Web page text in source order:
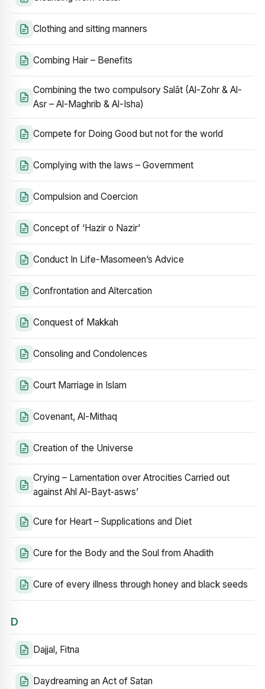
Clothing and sitting manners
Combing Hair – Benefits
Combining the two compulsory Salāt (Al-Zohr & Al-
Asr – Al-Maghrib & Al-Isha)
Compete for Doing Good but not for the world
Complying with the laws – Government
Compulsion and Coercion
Concept of ‘Hazir o Nazir’
Conduct In Life-Masomeen’s Advice
Confrontation and Altercation
Conquest of Makkah
Consoling and Condolences
Court Marriage in Islam
Covenant, Al-Mithaq
Creation of the Universe
Crying – Lamentation over Atrocities Carried out
against Ahl Al-Bayt‑asws’
Cure for Heart – Supplications and Diet
Cure for the Body and the Soul from Ahadith
Cure of every illness through honey and black seeds
D
Dajjal, Fitna
Daydreaming an Act of Satan